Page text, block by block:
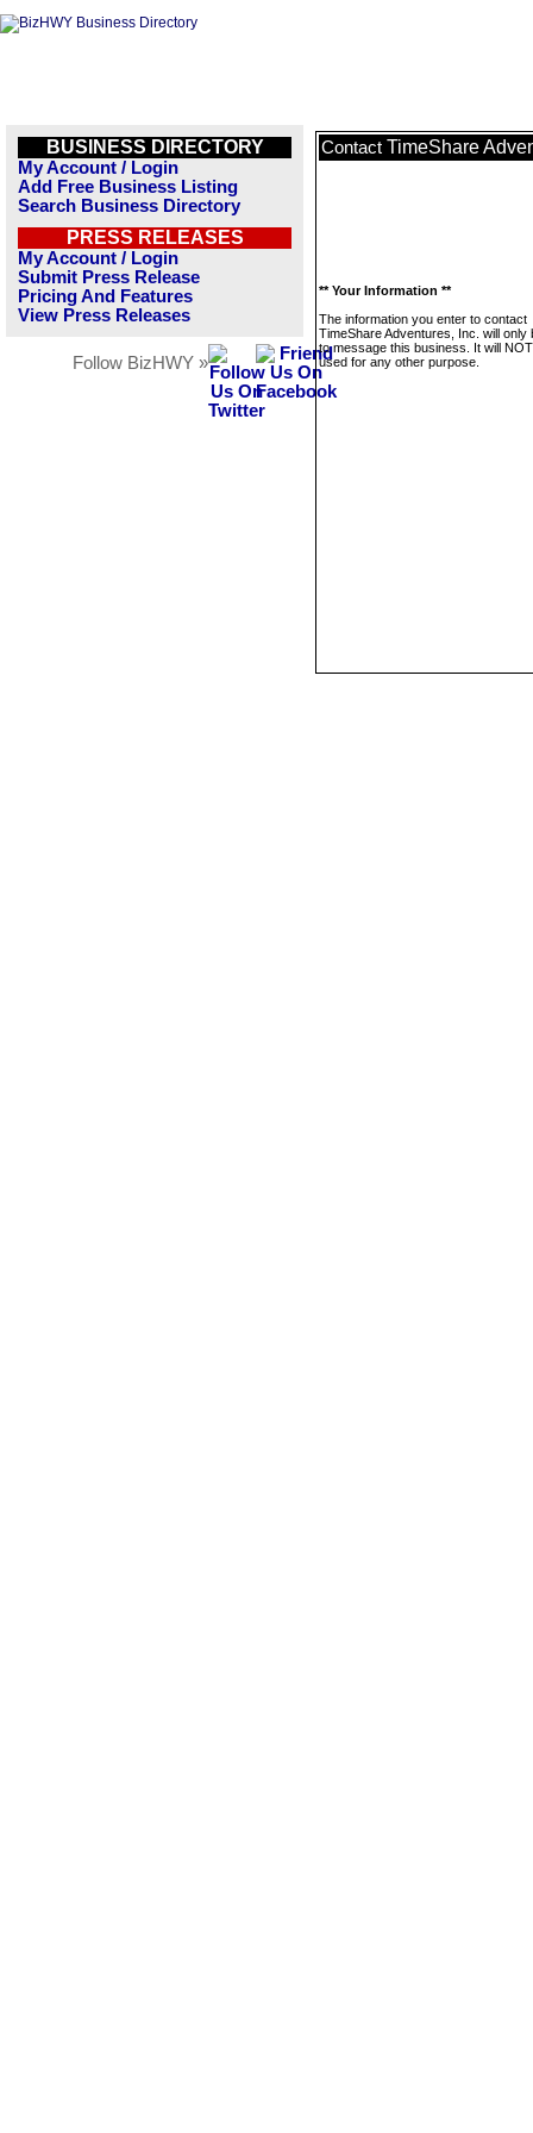
BUSINESS DIRECTORY
My Account / Login
Add Free Business Listing
Search Business Directory
PRESS RELEASES
My Account / Login
Submit Press Release
Pricing And Features
View Press Releases
Follow BizHWY »
Contact TimeShare
** Your Information **
The information you enter to contact
TimeShare Adventures, Inc. will only
to message this business. It will
used for any other purpose.